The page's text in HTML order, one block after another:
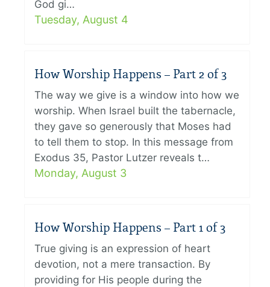
God gi…
Tuesday, August 4
How Worship Happens – Part 2 of 3
The way we give is a window into how we
worship. When Israel built the tabernacle,
they gave so generously that Moses had
to tell them to stop. In this message from
Exodus 35, Pastor Lutzer reveals t…
Monday, August 3
How Worship Happens – Part 1 of 3
True giving is an expression of heart
devotion, not a mere transaction. By
providing for His people during the